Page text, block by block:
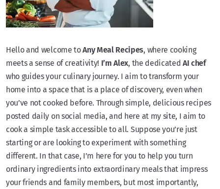
Hello and welcome toAny Meal Recipes, where cooking
meets a sense of creativity! I’m Alex, the dedicatedAI chef
who guides your culinary journey. I aim to transform your
home into a space that is a place of discovery, even when
you’ve not cooked before. Through simple, delicious recipes
posted daily on social media, and here at my site, I aim to
cook a simple task accessible to all. Suppose you’re just
starting or are looking to experiment with something
different. In that case, I’m here for you to help you turn
ordinary ingredients into extraordinary meals that impress
your friends and family members, but most importantly,